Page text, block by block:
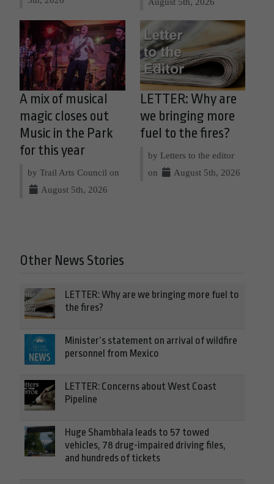
A mix of musical
magic closes out
Music in the Park
for this year
by Trail Arts Council on
August 5th, 2026
LETTER: Why are
we bringing more
fuel to the fires?
by Letters to the editor
on
August 5th, 2026
Other News Stories
LETTER: Why are we bringing more fuel to
the fires?
Minister’s statement on arrival of wildfire
personnel from Mexico
LETTER: Concerns about West Coast
Pipeline
Huge Shambhala leads to 57 towed
vehicles, 78 drug-impaired driving files,
and hundreds of tickets